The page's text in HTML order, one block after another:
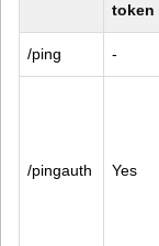
token
/ping -
/pingauth Yes